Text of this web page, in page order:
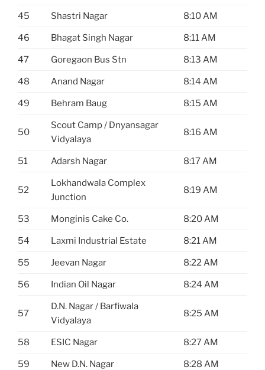
45 Shastri Nagar 8:10 AM
46 Bhagat Singh Nagar 8:11 AM
47 Goregaon Bus Stn 8:13 AM
48 Anand Nagar 8:14 AM
49 Behram Baug 8:15 AM
50
Scout Camp / Dnyansagar
Vidyalaya
8:16 AM
51 Adarsh Nagar 8:17 AM
52
Lokhandwala Complex
Junction
8:19 AM
53 Monginis Cake Co. 8:20 AM
54 Laxmi Industrial Estate 8:21 AM
55 Jeevan Nagar 8:22 AM
56 Indian Oil Nagar 8:24 AM
57
D.N. Nagar / Barfiwala
Vidyalaya
8:25 AM
58 ESIC Nagar 8:27 AM
59 New D.N. Nagar 8:28 AM